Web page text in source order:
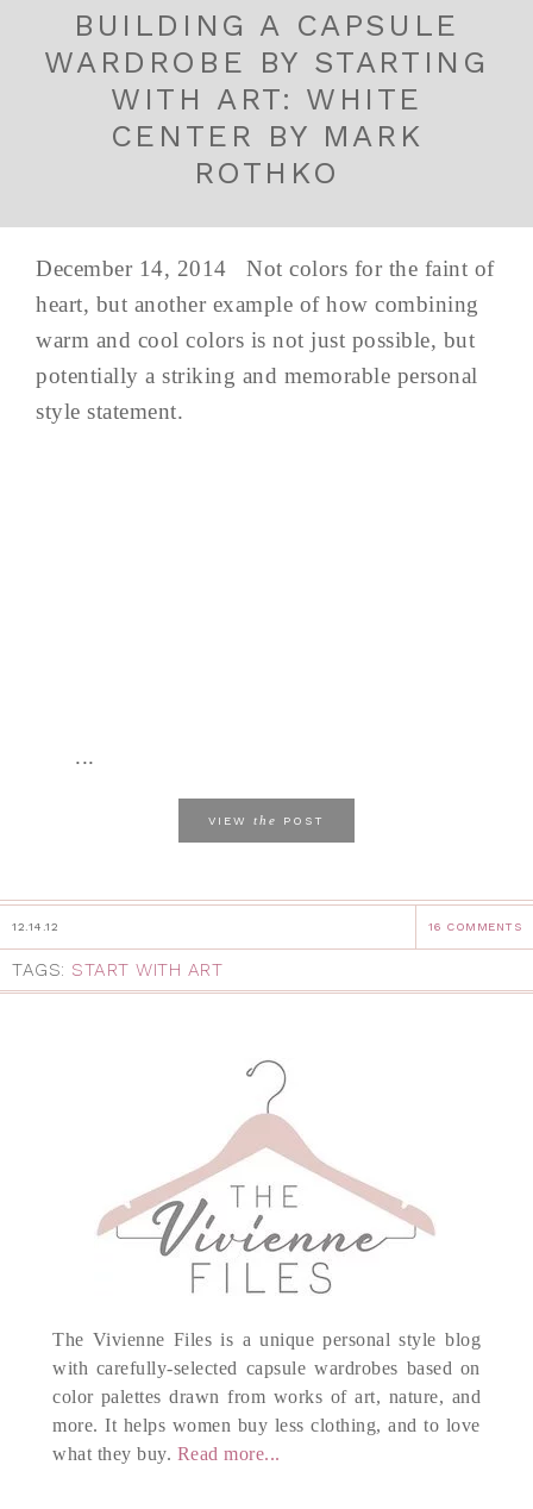
BUILDING A CAPSULE
WARDROBE BY STARTING
WITH ART: WHITE
CENTER BY MARK
ROTHKO
December 14, 2014 Not colors for the faint of
heart, but another example of how combining
warm and cool colors is not just possible, but
potentially a striking and memorable personal
style statement.
...
VIEW the POST
12.14.12 16 COMMENTS
TAGS: START WITH ART
The Vivienne Files is a unique personal style blog
with carefully-selected capsule wardrobes based on
color palettes drawn from works of art, nature, and
more. It helps women buy less clothing, and to love
what they buy. Read more...